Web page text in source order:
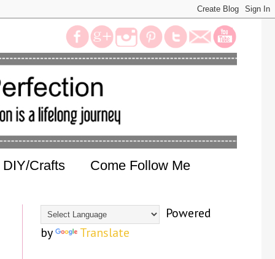
DIY/Crafts Come Follow Me
Powered
by
Translate